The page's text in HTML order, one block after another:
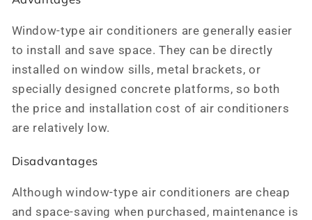
Window-type air conditioners are generally easier
to install and save space. They can be directly
installed on window sills, metal brackets, or
specially designed concrete platforms, so both
the price and installation cost of air conditioners
are relatively low.
Disadvantages
Although window-type air conditioners are cheap
and space-saving when purchased, maintenance is